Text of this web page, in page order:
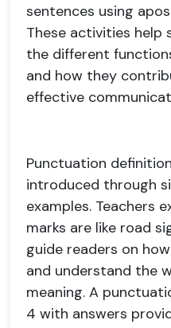
sentences using
These activities help
the different
and how they
effective
Punctuation
introduced through
examples. Teachers
marks are like road
guide readers on
and understand the
meaning. A
4 with answers